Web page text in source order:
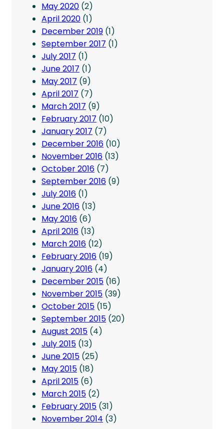
May 2020 (2)
April 2020 (1)
December 2019 (1)
September 2017 (1)
July 2017 (1)
June 2017 (1)
May 2017 (9)
April 2017 (7)
March 2017 (9)
February 2017 (10)
January 2017 (7)
December 2016 (10)
November 2016 (13)
October 2016 (7)
September 2016 (9)
July 2016 (1)
June 2016 (13)
May 2016 (6)
April 2016 (13)
March 2016 (12)
February 2016 (19)
January 2016 (4)
December 2015 (16)
November 2015 (39)
October 2015 (15)
September 2015 (20)
August 2015 (4)
July 2015 (13)
June 2015 (25)
May 2015 (18)
April 2015 (6)
March 2015 (2)
February 2015 (31)
November 2014 (3)